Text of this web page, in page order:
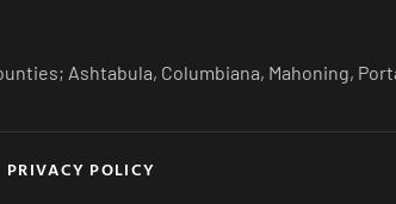
Ashtabula, Columbiana, Mahoning,
PRIVACY POLICY